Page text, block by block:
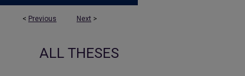
< Previous Next >
ALL THESES